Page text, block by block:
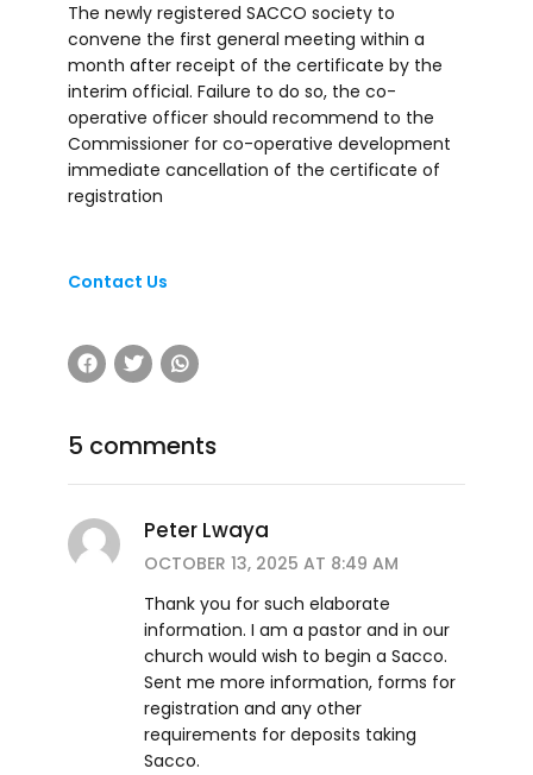
The newly registered SACCO society to
convene the first general meeting within a
month after receipt of the certificate by the
interim official. Failure to do so, the co-
operative officer should recommend to the
Commissioner for co-operative development
immediate cancellation of the certificate of
registration
Contact Us
5 comments
Peter Lwaya
OCTOBER 13, 2025 AT 8:49 AM
Thank you for such elaborate
information. I am a pastor and in our
church would wish to begin a Sacco.
Sent me more information, forms for
registration and any other
requirements for deposits taking
Sacco.